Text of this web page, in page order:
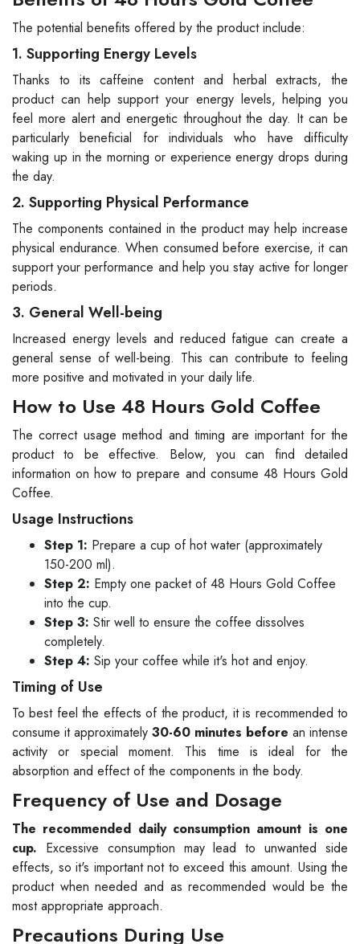
The potential benefits offered by the product include:
1. Supporting Energy Levels
Thanks to its caffeine content and herbal extracts, the
product can help support your energy levels, helping you
feel more alert and energetic throughout the day. It can be
particularly beneficial for individuals who have difficulty
waking up in the morning or experience energy drops during
the day.
2. Supporting Physical Performance
The components contained in the product may help increase
physical endurance. When consumed before exercise, it can
support your performance and help you stay active for longer
periods.
3. General Well-being
Increased energy levels and reduced fatigue can create a
general sense of well-being. This can contribute to feeling
more positive and motivated in your daily life.
How to Use 48 Hours Gold Coffee
The correct usage method and timing are important for the
product to be effective. Below, you can find detailed
information on how to prepare and consume 48 Hours Gold
Coffee.
Usage Instructions
Step 1: Prepare a cup of hot water (approximately
150-200 ml).
Step 2: Empty one packet of 48 Hours Gold Coffee
into the cup.
Step 3: Stir well to ensure the coffee dissolves
completely.
Step 4: Sip your coffee while it's hot and enjoy.
Timing of Use
To best feel the effects of the product, it is recommended to
consume it approximately 30-60 minutes before an intense
activity or special moment. This time is ideal for the
absorption and effect of the components in the body.
Frequency of Use and Dosage
The recommended daily consumption amount is one
cup. Excessive consumption may lead to unwanted side
effects, so it's important not to exceed this amount. Using the
product when needed and as recommended would be the
most appropriate approach.
Precautions During Use